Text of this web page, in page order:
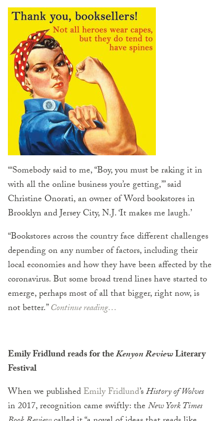
“‘Somebody said to me, “Boy, you must be raking it in
with all the online business you’re getting,”’ said
Christine Onorati, an owner of Word bookstores in
Brooklyn and Jersey City, N.J. ‘It makes me laugh.’
“Bookstores across the country face different challenges
depending on any number of factors, including their
local economies and how they have been affected by the
coronavirus. But some broad trend lines have started to
emerge, perhaps most of all that bigger, right now, is
not better.”Continue reading…
Emily Fridlund reads for theKenyon ReviewLiterary
Festival
When we publishedEmily Fridlund’sHistory of Wolves
in 2017, recognition came swiftly: theNew York Times